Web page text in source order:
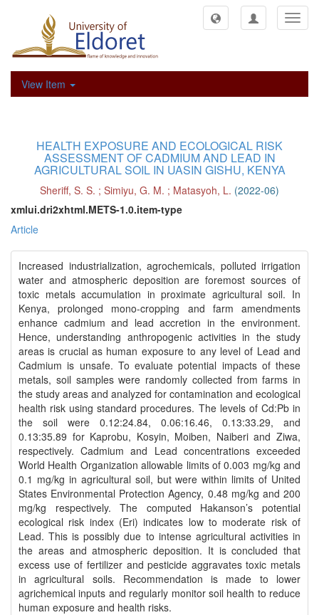
View Item
HEALTH EXPOSURE AND ECOLOGICAL RISK
ASSESSMENT OF CADMIUM AND LEAD IN
AGRICULTURAL SOIL IN UASIN GISHU, KENYA
Sheriff, S. S. ; Simiyu, G. M. ; Matasyoh, L. (2022-06)
xmlui.dri2xhtml.METS-1.0.item-type
Article
Increased industrialization, agrochemicals, polluted irrigation
water and atmospheric deposition are foremost sources of
toxic metals accumulation in proximate agricultural soil. In
Kenya, prolonged mono-cropping and farm amendments
enhance cadmium and lead accretion in the environment.
Hence, understanding anthropogenic activities in the study
areas is crucial as human exposure to any level of Lead and
Cadmium is unsafe. To evaluate potential impacts of these
metals, soil samples were randomly collected from farms in
the study areas and analyzed for contamination and ecological
health risk using standard procedures. The levels of Cd:Pb in
the soil were 0.12:24.84, 0.06:16.46, 0.13:33.29, and
0.13:35.89 for Kaprobu, Kosyin, Moiben, Naiberi and Ziwa,
respectively. Cadmium and Lead concentrations exceeded
World Health Organization allowable limits of 0.003 mg/kg and
0.1 mg/kg in agricultural soil, but were within limits of United
States Environmental Protection Agency, 0.48 mg/kg and 200
mg/kg respectively. The computed Hakanson’s potential
ecological risk index (Eri) indicates low to moderate risk of
Lead. This is possibly due to intense agricultural activities in
the areas and atmospheric deposition. It is concluded that
excess use of fertilizer and pesticide aggravates toxic metals
in agricultural soils. Recommendation is made to lower
agrichemical inputs and regularly monitor soil health to reduce
human exposure and health risks.